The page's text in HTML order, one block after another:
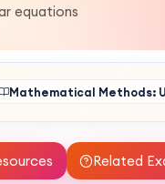
equations
Mathematical Methods:
Related